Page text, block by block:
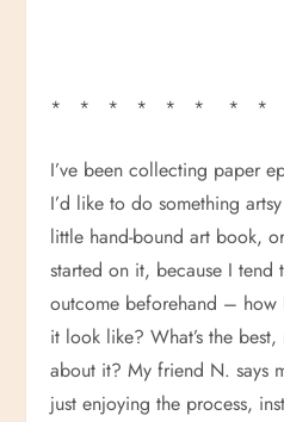
* * * * * * * *
I’ve been collecting paper
I’d like to do something
little hand-bound art book,
started on it, because I tend
outcome beforehand –
it look like? What’s the
about it? My friend N. says
just enjoying the process,